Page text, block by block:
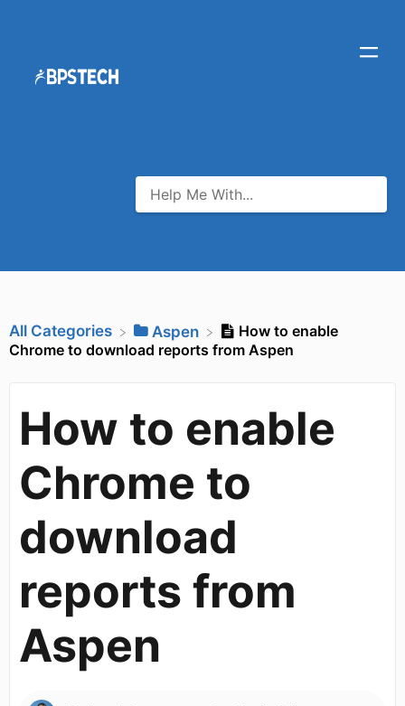
All Categories ​Aspen
How to enable
Chrome to download reports from Aspen
How to enable
Chrome to
download
reports from
Aspen